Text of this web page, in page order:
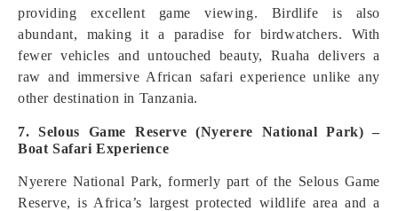
providing excellent game viewing. Birdlife is also
abundant, making it a paradise for birdwatchers. With
fewer vehicles and untouched beauty, Ruaha delivers a
raw and immersive African safari experience unlike any
other destination in Tanzania.
7. Selous Game Reserve (Nyerere National Park) –
Boat Safari Experience
Nyerere National Park, formerly part of the Selous Game
Reserve, is Africa’s largest protected wildlife area and a